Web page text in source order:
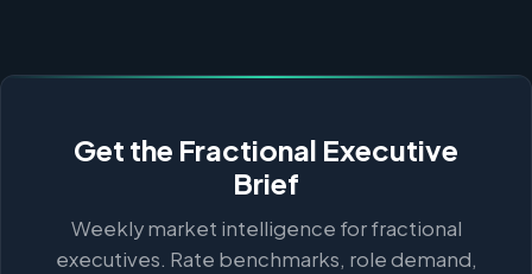
Get the Fractional Executive
Brief
Weekly market intelligence for fractional
executives. Rate benchmarks, role demand,